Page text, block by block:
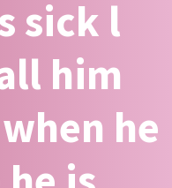
sick l
him
he